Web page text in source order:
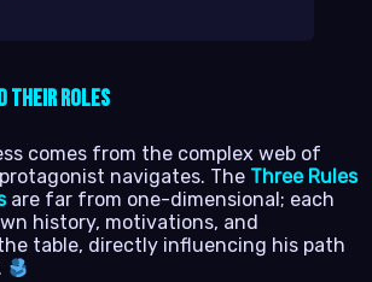
Their Roles
comes from the complex web of
navigates. The Three Rules
are far from one-dimensional; each
history, motivations, and
table, directly influencing his path